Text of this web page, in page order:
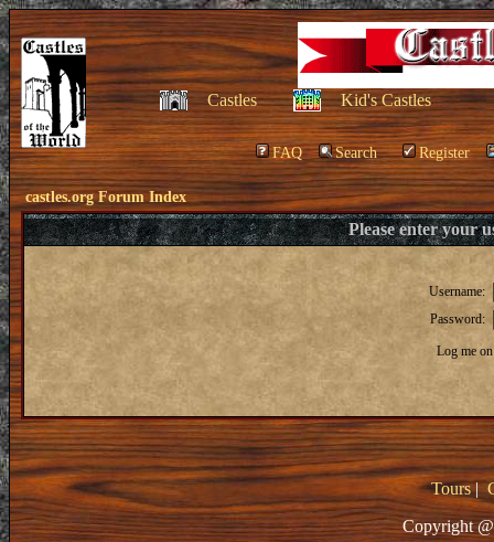
Castles Kid's Castles
FAQ Search Register
castles.org Forum Index
Please enter your
Username:
Password:
Log me
Tours|
Copyright